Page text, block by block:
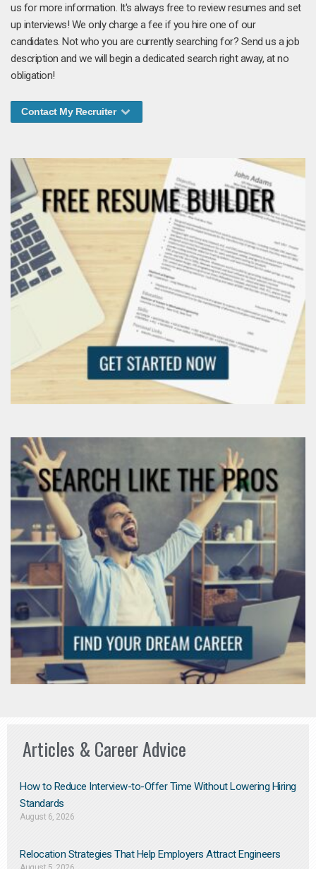
us for more information. It's always free to review resumes and set
up interviews! We only charge a fee if you hire one of our
candidates. Not who you are currently searching for? Send us a job
description and we will begin a dedicated search right away, at no
obligation!
Contact My Recruiter
Articles & Career Advice
How to Reduce Interview-to-Offer Time Without Lowering Hiring
Standards
August 6, 2026
Relocation Strategies That Help Employers Attract Engineers